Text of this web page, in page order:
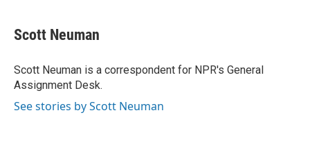
e
b
o
k
t
t
r
k
e
I
n
i
l
Scott Neuman
Scott Neuman is a correspondent for NPR's General
Assignment Desk.
See stories by Scott Neuman